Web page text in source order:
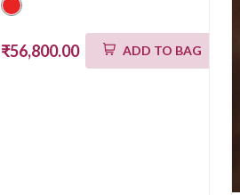
₹56,800.00 ADD TO BAG